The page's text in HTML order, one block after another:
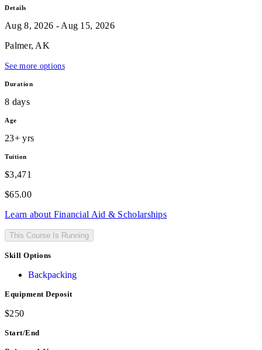
Details
Aug 8, 2026 - Aug 15, 2026
Palmer, AK
See more options
Duration
8 days
Age
23+ yrs
Tuition
$3,471
$65.00
Learn about Financial Aid & Scholarships
This Course Is Running
Skill Options
Backpacking
Equipment Deposit
$250
Start/End